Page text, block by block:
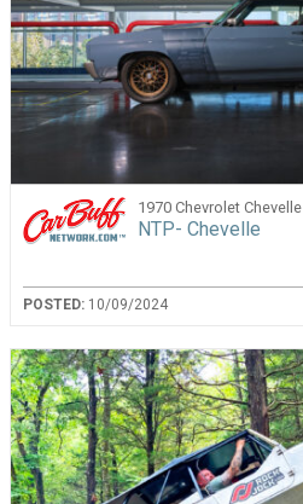
1970 Chevrolet Chevelle
NTP- Chevelle
POSTED: 10/09/2024